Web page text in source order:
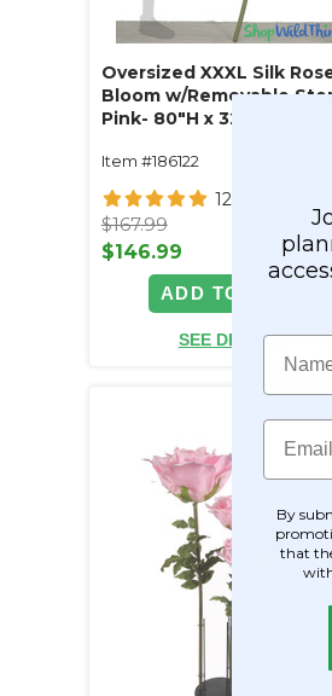
Oversized XXXL Silk
Bloom w/Removable
Pink- 80"H x 32"W
Item #186122
128
$167.99
$146.99
ADD TO CART
SEE DETAILS
Name
Email
By
that